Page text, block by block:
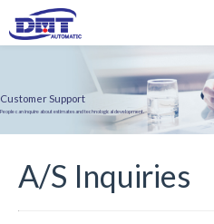
People can inquire about estimates and technological development.
Customer Support
A/S Inquiries